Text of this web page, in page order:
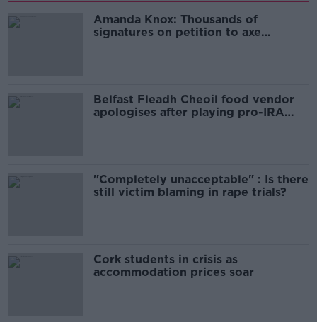
Amanda Knox: Thousands of
signatures on petition to axe
Belfast Fleadh Cheoil food vendor
apologises after playing pro-IRA
"Completely unacceptable" : Is there
still victim blaming in rape trials?
Cork students in crisis as
accommodation prices soar